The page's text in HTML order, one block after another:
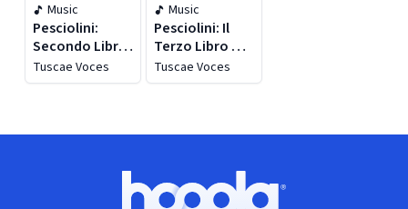
Music
Pesciolini:
Secondo Libro
Di Musica Sacra
Tuscae Voces
Music
Pesciolini: Il
Terzo Libro Di
Madrigali
Tuscae Voces